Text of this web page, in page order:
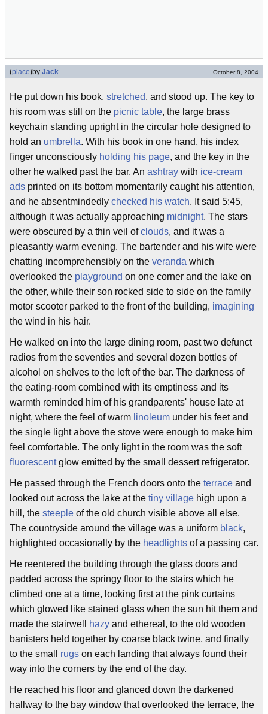
(place)by Jack October 8, 2004
He put down his book, stretched, and stood up. The key to
his room was still on the picnic table, the large brass
keychain standing upright in the circular hole designed to
hold an umbrella. With his book in one hand, his index
finger unconsciously holding his page, and the key in the
other he walked past the bar. An ashtray with ice-cream
ads printed on its bottom momentarily caught his attention,
and he absentmindedly checked his watch. It said 5:45,
although it was actually approaching midnight. The stars
were obscured by a thin veil ofclouds, and it was a
pleasantly warm evening. The bartender and his wife were
chatting incomprehensibly on the veranda which
overlooked the playground on one corner and the lake on
the other, while their son rocked side to side on the family
motor scooter parked to the front of the building, imagining
the wind in his hair.
He walked on into the large dining room, past two defunct
radios from the seventies and several dozen bottles of
alcohol on shelves to the left of the bar. The darkness of
the eating-room combined with its emptiness and its
warmth reminded him of his grandparents' house late at
night, where the feel of warm linoleum under his feet and
the single light above the stove were enough to make him
feel comfortable. The only light in the room was the soft
fluorescentglow emitted by the small dessert refrigerator.
He passed through the French doors onto the terrace and
looked out across the lake at the tiny village high upon a
hill, the steeple of the old church visible above all else.
The countryside around the village was a uniform black,
highlighted occasionally by the headlights of a passing car.
He reentered the building through the glass doors and
padded across the springy floor to the stairs which he
climbed one at a time, looking first at the pink curtains
which glowed like stained glass when the sun hit them and
made the stairwell
hazy and ethereal, to the old wooden
banisters held together by coarse black twine, and finally
to the small rugs on each landing that always found their
way into the corners by the end of the day.
He reached his floor and glanced down the darkened
hallway to the bay window that overlooked the terrace, the